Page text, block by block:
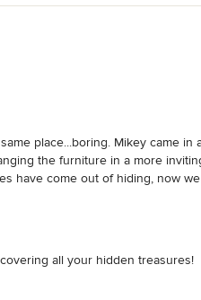
place...boring. Mikey came
the furniture in a more
have come out of hiding, now
all your hidden treasures!